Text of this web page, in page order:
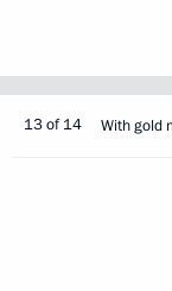
13 of 14 With gold